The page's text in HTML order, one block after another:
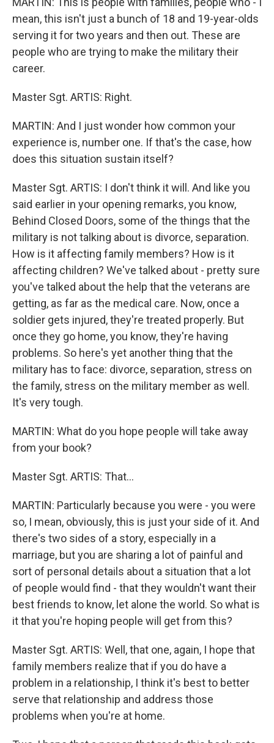
mean, this isn't just a bunch of 18 and 19-year-olds
serving it for two years and then out. These are
people who are trying to make the military their
career.
Master Sgt. ARTIS: Right.
MARTIN: And I just wonder how common your
experience is, number one. If that's the case, how
does this situation sustain itself?
Master Sgt. ARTIS: I don't think it will. And like you
said earlier in your opening remarks, you know,
Behind Closed Doors, some of the things that the
military is not talking about is divorce, separation.
How is it affecting family members? How is it
affecting children? We've talked about - pretty sure
you've talked about the help that the veterans are
getting, as far as the medical care. Now, once a
soldier gets injured, they're treated properly. But
once they go home, you know, they're having
problems. So here's yet another thing that the
military has to face: divorce, separation, stress on
the family, stress on the military member as well.
It's very tough.
MARTIN: What do you hope people will take away
from your book?
Master Sgt. ARTIS: That…
MARTIN: Particularly because you were - you were
so, I mean, obviously, this is just your side of it. And
there's two sides of a story, especially in a
marriage, but you are sharing a lot of painful and
sort of personal details about a situation that a lot
of people would find - that they wouldn't want their
best friends to know, let alone the world. So what is
it that you're hoping people will get from this?
Master Sgt. ARTIS: Well, that one, again, I hope that
family members realize that if you do have a
problem in a relationship, I think it's best to better
serve that relationship and address those
problems when you're at home.